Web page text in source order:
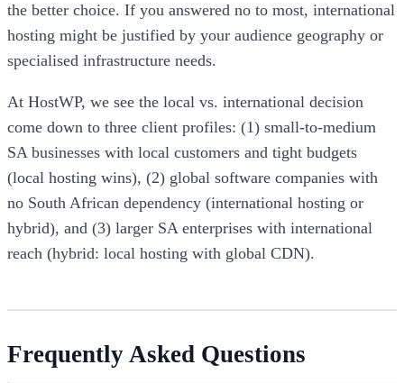
the better choice. If you answered no to most, international
hosting might be justified by your audience geography or
specialised infrastructure needs.
At HostWP, we see the local vs. international decision
come down to three client profiles: (1) small-to-medium
SA businesses with local customers and tight budgets
(local hosting wins), (2) global software companies with
no South African dependency (international hosting or
hybrid), and (3) larger SA enterprises with international
reach (hybrid: local hosting with global CDN).
Frequently Asked Questions